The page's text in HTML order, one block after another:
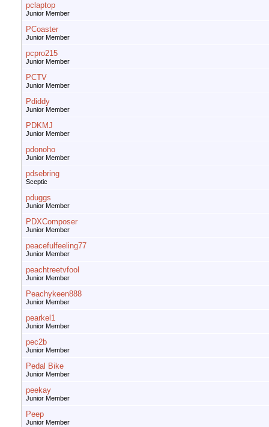
pclaptop
Junior Member
PCoaster
Junior Member
pcpro215
Junior Member
PCTV
Junior Member
Pdiddy
Junior Member
PDKMJ
Junior Member
pdonoho
Junior Member
pdsebring
Sceptic
pduggs
Junior Member
PDXComposer
Junior Member
peacefulfeeling77
Junior Member
peachtreetvfool
Junior Member
Peachykeen888
Junior Member
pearkel1
Junior Member
pec2b
Junior Member
Pedal Bike
Junior Member
peekay
Junior Member
Peep
Junior Member